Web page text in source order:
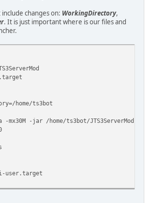
changes on: WorkingDirectory,
. It is just important where is our files and
home/ts3bot
-mx30M -jar /home/ts3bot/JTS3ServerMod.jar
user.target